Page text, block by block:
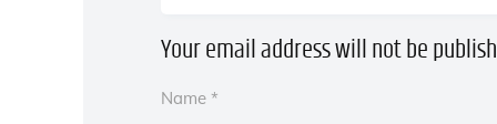
Your email address will not be
Name *